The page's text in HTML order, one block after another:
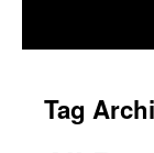
Tag